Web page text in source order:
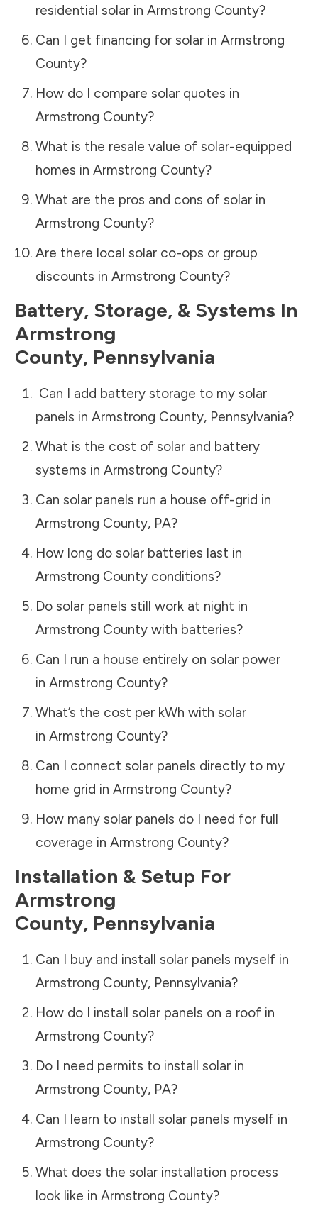
residential solar in Armstrong County?
Can I get financing for solar in Armstrong
County?
How do I compare solar quotes in
Armstrong County?
What is the resale value of solar-equipped
homes in Armstrong County?
What are the pros and cons of solar in
Armstrong County?
Are there local solar co-ops or group
discounts in Armstrong County?
Battery, Storage, & Systems In
Armstrong
County, Pennsylvania
Can I add battery storage to my solar
panels in Armstrong County, Pennsylvania?
What is the cost of solar and battery
systems in Armstrong County?
Can solar panels run a house off-grid in
Armstrong County, PA?
How long do solar batteries last in
Armstrong Countyconditions?
Do solar panels still work at night in
Armstrong Countywith batteries?
Can I run a house entirely on solar power
in Armstrong County?
What’s the cost per kWh with solar
in Armstrong County?
Can I connect solar panels directly to my
home grid in Armstrong County?
How many solar panels do I need for full
coverage in Armstrong County?
Installation & Setup For
Armstrong
County, Pennsylvania
Can I buy and install solar panels myself in
Armstrong County, Pennsylvania?
How do I install solar panels on a roof in
Armstrong County?
Do I need permits to install solar in
Armstrong County, PA?
Can I learn to install solar panels myself in
Armstrong County?
What does the solar installation process
look like in Armstrong County?